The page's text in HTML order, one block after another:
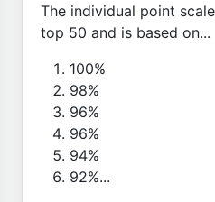
The individual point
top 50 and is based on...
100%
98%
96%
96%
94%
92%...